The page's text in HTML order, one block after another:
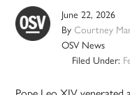
June 22, 2026
ByCourtney
OSV News
Filed Under: